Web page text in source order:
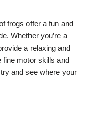
frogs offer a fun and
Whether you’re a
a relaxing and
fine motor skills and
and see where your